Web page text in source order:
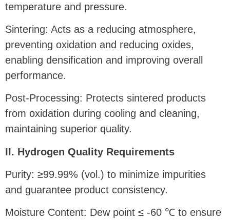
temperature and pressure.
Sintering: Acts as a reducing atmosphere,
preventing oxidation and reducing oxides,
enabling densification and improving overall
performance.
Post-Processing: Protects sintered products
from oxidation during cooling and cleaning,
maintaining superior quality.
II. Hydrogen Quality Requirements
Purity: ≥99.99% (vol.) to minimize impurities
and guarantee product consistency.
Moisture Content: Dew point ≤ -60 ℃ to ensure